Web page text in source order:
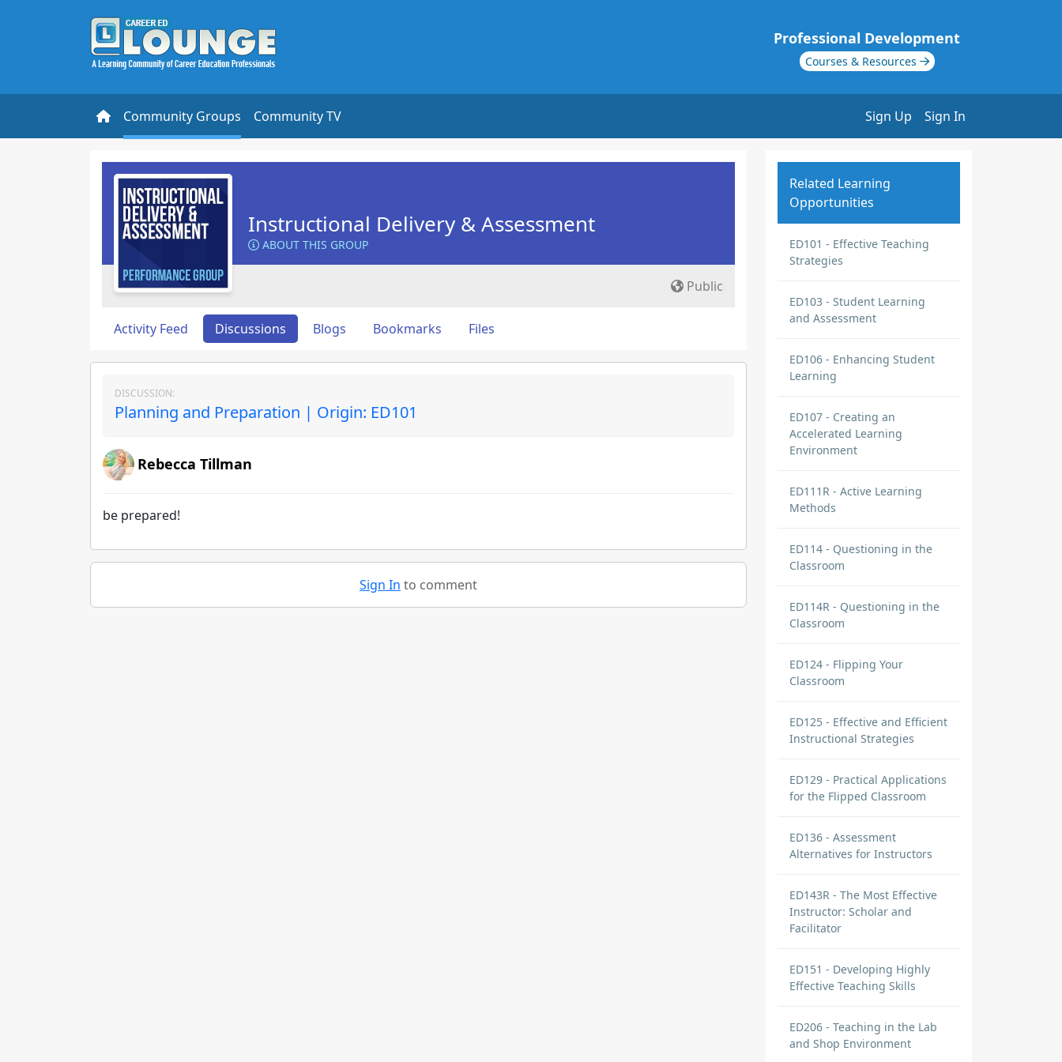
Professional Development
Courses & Resources
Community Groups Community TV Sign Up Sign In
Instructional Delivery & Assessment
ABOUT THIS GROUP
Public
Activity Feed Discussions Blogs Bookmarks Files
DISCUSSION:
Planning and Preparation | Origin: ED101
Rebecca Tillman
be prepared!
Sign In to comment
Related Learning
Opportunities
ED101 - Effective Teaching
Strategies
ED103 - Student Learning
and Assessment
ED106 - Enhancing Student
Learning
ED107 - Creating an
Accelerated Learning
Environment
ED111R - Active Learning
Methods
ED114 - Questioning in the
Classroom
ED114R - Questioning in the
Classroom
ED124 - Flipping Your
Classroom
ED125 - Effective and Efficient
Instructional Strategies
ED129 - Practical Applications
for the Flipped Classroom
ED136 - Assessment
Alternatives for Instructors
ED143R - The Most Effective
Instructor: Scholar and
Facilitator
ED151 - Developing Highly
Effective Teaching Skills
ED206 - Teaching in the Lab
and Shop Environment